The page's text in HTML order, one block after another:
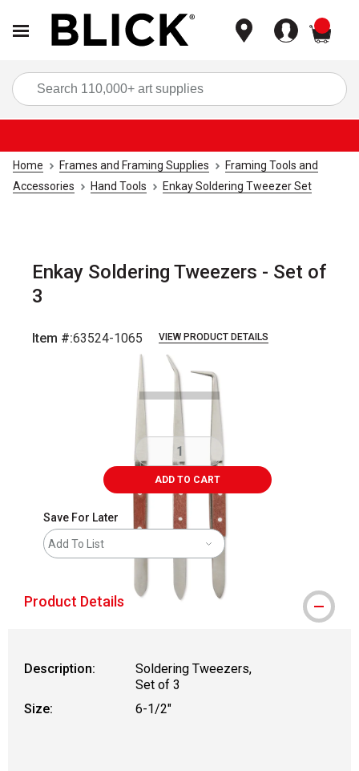
Home Frames and Framing Supplies
Framing Tools and
Accessories
Hand Tools Enkay Soldering Tweezer Set
Enkay Soldering Tweezers - Set of
3
Item #:63524-1065 VIEW PRODUCT DETAILS
ADD TO CART
Save For Later
Add To List
Product Details
Description:
Soldering Tweezers,
Set of 3
Size:
6-1/2"